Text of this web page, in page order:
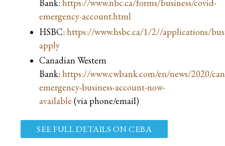
Bank:https://www.nbc.ca/forms/business/covid-
emergency-account.html
HSBC:https://www.hsbc.ca/1/2//applications/
apply
Canadian Western
Bank:https://www.cwbank.com/en/news/2020/
emergency-business-account-now-
available (via phone/email)
SEE FULL DETAILS ON CEBA